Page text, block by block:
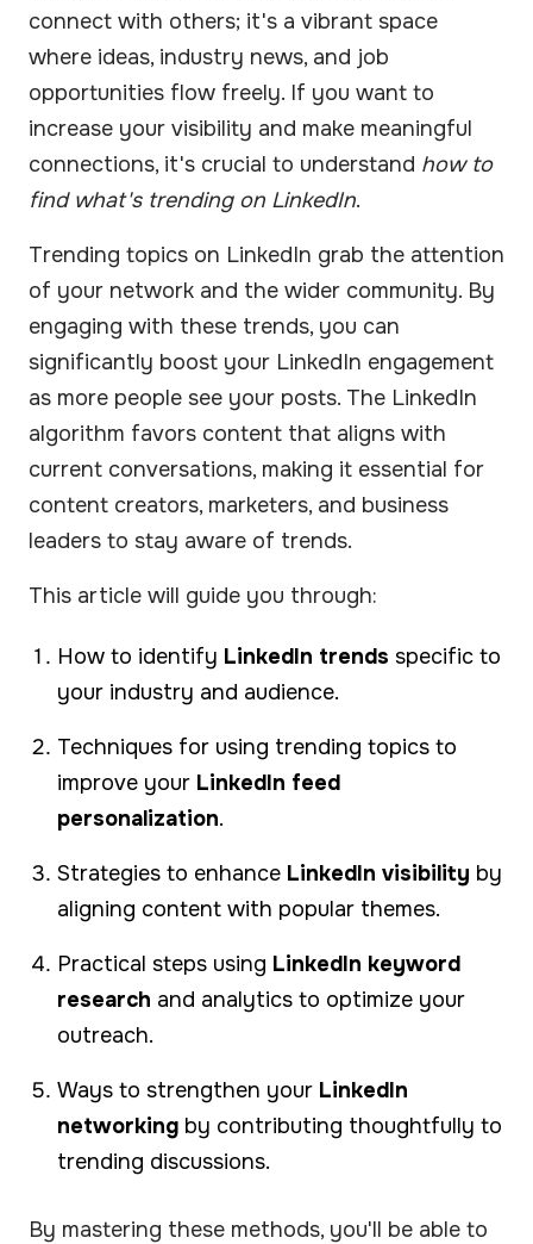
connect with others; it's a vibrant space
where ideas, industry news, and job
opportunities flow freely. If you want to
increase your visibility and make meaningful
connections, it's crucial to understand how to
find what's trending on LinkedIn.
Trending topics on LinkedIn grab the attention
of your network and the wider community. By
engaging with these trends, you can
significantly boost your LinkedIn engagement
as more people see your posts. The LinkedIn
algorithm favors content that aligns with
current conversations, making it essential for
content creators, marketers, and business
leaders to stay aware of trends.
This article will guide you through:
How to identify LinkedIn trends specific to
your industry and audience.
Techniques for using trending topics to
improve your LinkedIn feed
personalization.
Strategies to enhance LinkedIn visibility by
aligning content with popular themes.
Practical steps using LinkedIn keyword
research and analytics to optimize your
outreach.
Ways to strengthen your LinkedIn
networking by contributing thoughtfully to
trending discussions.
By mastering these methods, you'll be able to